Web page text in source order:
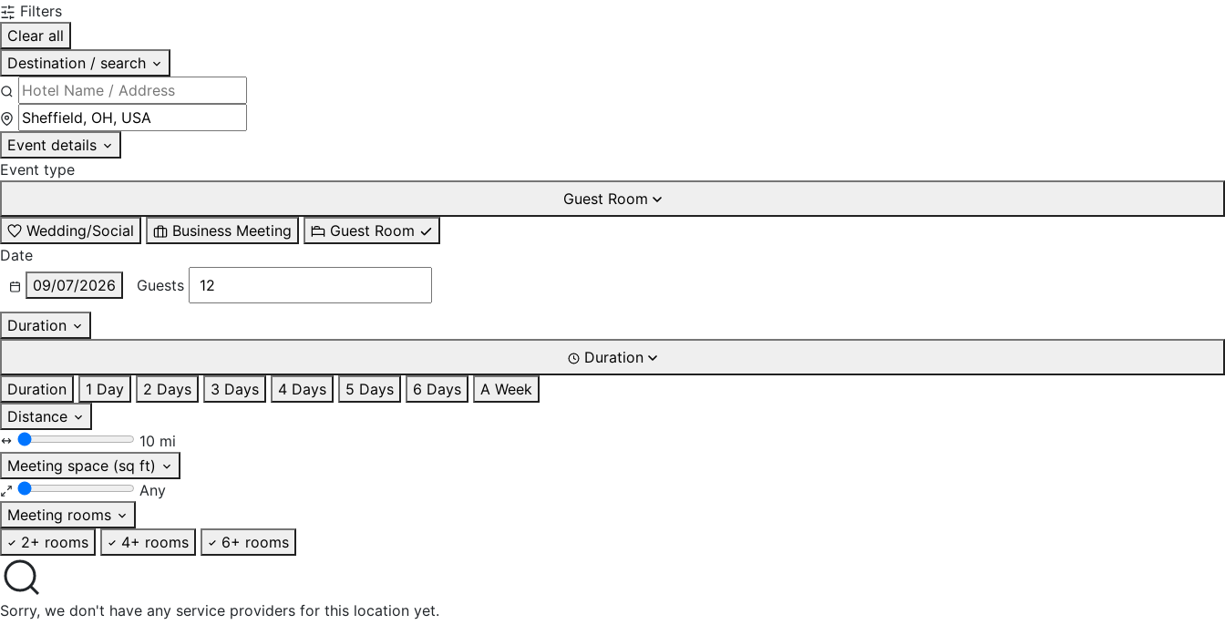
Filters
Clear all
Destination / search
Event details
Event type
Guest Room
Wedding/Social
Business Meeting
Guest Room
Date
09/07/2026
Guests
Duration
Duration
Duration
1 Day 2 Days 3 Days 4 Days 5 Days 6 Days
A Week
Distance
10 mi
Meeting space (sq ft)
Any
Meeting rooms
2+ rooms
4+ rooms 6+ rooms
Sorry, we don't have any service providers for this location yet.